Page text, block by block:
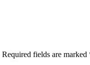
Required fields are marked